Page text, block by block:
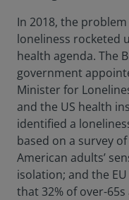
In 2018, the
loneliness rocketed
health agenda. The
government
Minister for
and the US health
identified a
based on a survey of
American adults’
isolation; and the
that 32% of over-